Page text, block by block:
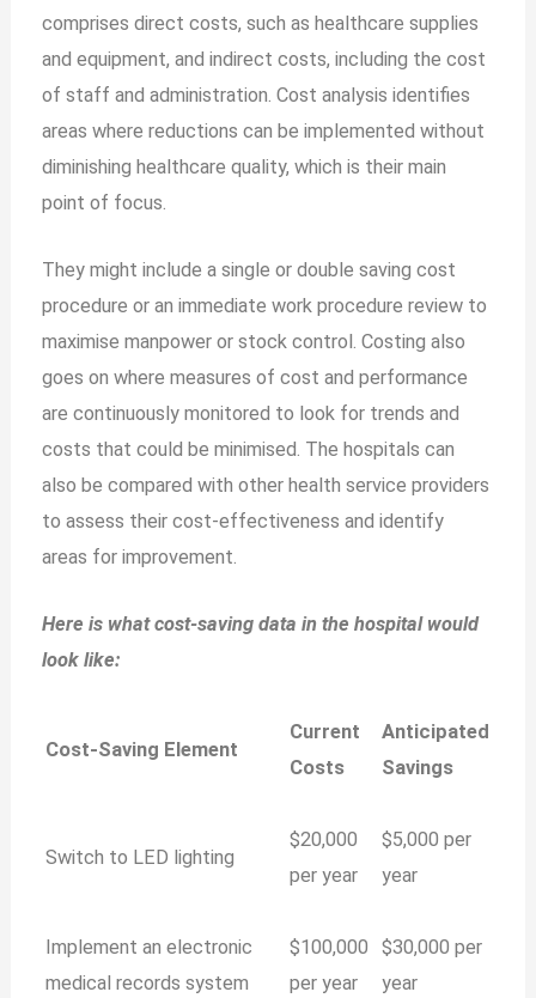
comprises direct costs, such as healthcare supplies
and equipment, and indirect costs, including the cost
of staff and administration. Cost analysis identifies
areas where reductions can be implemented without
diminishing healthcare quality, which is their main
point of focus.
They might include a single or double saving cost
procedure or an immediate work procedure review to
maximise manpower or stock control. Costing also
goes on where measures of cost and performance
are continuously monitored to look for trends and
costs that could be minimised. The hospitals can
also be compared with other health service providers
to assess their cost-effectiveness and identify
areas for improvement.
Here is what cost-saving data in the hospital would
look like:
Cost-Saving Element
Current
Costs
Anticipated
Savings
Switch to LED lighting
$20,000
per year
$5,000 per
year
Implement an electronic
medical records system
$100,000
per year
$30,000 per
year